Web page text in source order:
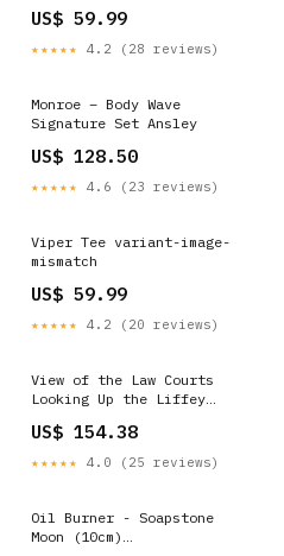
US$ 59.99
★★★★★ 4.2 (28 reviews)
Monroe – Body Wave
Signature Set Ansley
US$ 128.50
★★★★★ 4.6 (23 reviews)
Viper Tee variant-image-
mismatch
US$ 59.99
★★★★★ 4.2 (20 reviews)
View of the Law Courts
Looking Up the Liffey
on Canvas Aluminum Bats
US$ 154.38
★★★★★ 4.0 (25 reviews)
Oil Burner - Soapstone
Moon (10cm)